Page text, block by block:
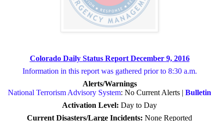
Colorado Daily Status Report December 9, 2016
Information in this report was gathered prior to 8:30 a.m.
Alerts/Warnings
National Terrorism Advisory System: No Current Alerts | Bulletin
Activation Level: Day to Day
Current Disasters/Large Incidents: None Reported